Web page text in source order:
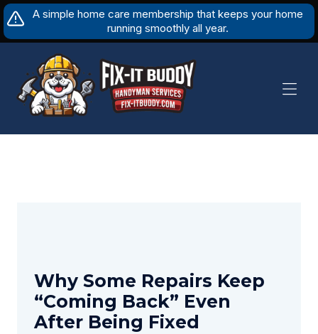
Skip
to
content
A simple home care membership that keeps your home
running smoothly all year.
Why Some Repairs Keep
“Coming Back” Even
After Being Fixed